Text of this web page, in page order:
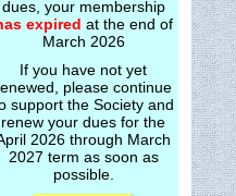
dues, your membership
expired at the end of
March 2026
If you have not yet
please continue
support the Society and
renew your dues for the
2026 through March
2027 term as soon as
possible.